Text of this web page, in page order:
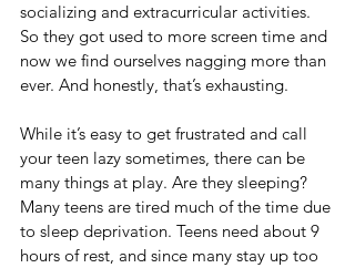
socializing and extracurricular activities.
So they got used to more screen time and
now we find ourselves nagging more than
ever. And honestly, that’s exhausting.
While it’s easy to get frustrated and call
your teen lazy sometimes, there can be
many things at play. Are they sleeping?
Many teens are tired much of the time due
to sleep deprivation. Teens need about 9
hours of rest, and since many stay up too